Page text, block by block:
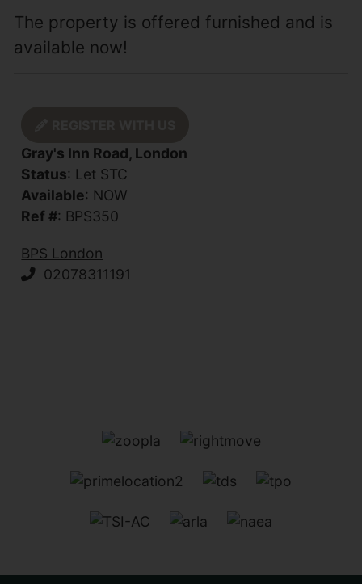
The property is offered furnished and is
available now!
Gray's Inn Road, London
Status: Let STC
Available: NOW
Ref #: BPS350
BPS London
02078311191